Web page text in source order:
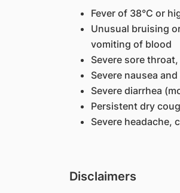
Fever of 38°C or
Unusual bruising
vomiting of blood
Severe sore
Severe nausea
Severe diarrhea
Persistent dry
Severe headache,
Disclaimers